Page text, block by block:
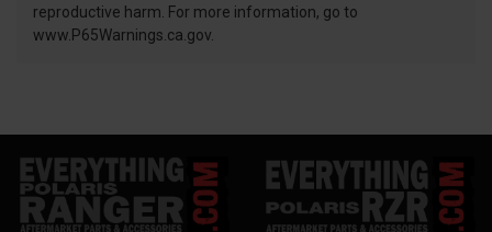
reproductive harm. For more information, go to
www.P65Warnings.ca.gov.